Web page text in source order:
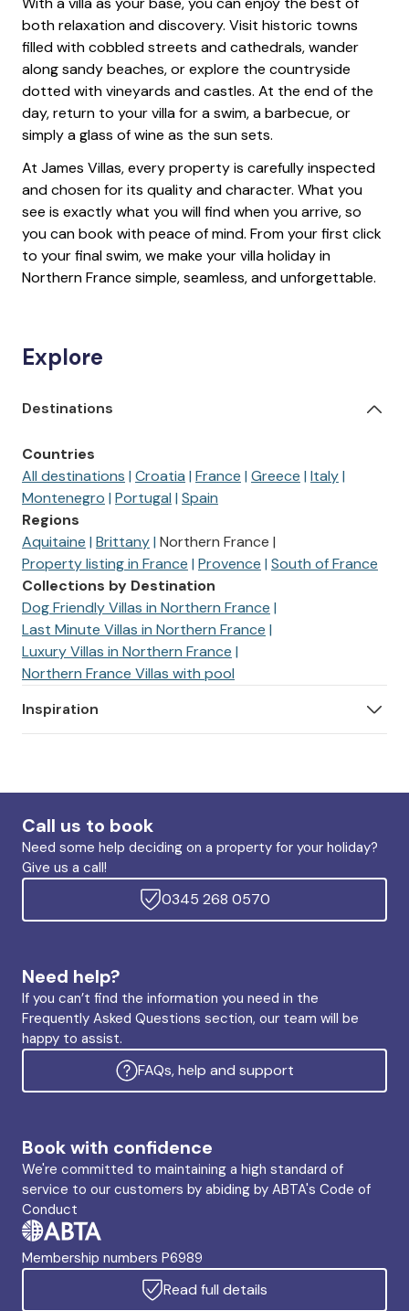
both relaxation and discovery. Visit historic towns
filled with cobbled streets and cathedrals, wander
along sandy beaches, or explore the countryside
dotted with vineyards and castles. At the end of the
day, return to your villa for a swim, a barbecue, or
simply a glass of wine as the sun sets.
At James Villas, every property is carefully inspected
and chosen for its quality and character. What you
see is exactly what you will find when you arrive, so
you can book with peace of mind. From your first click
to your final swim, we make your villa holiday in
Northern France simple, seamless, and unforgettable.
Explore
Destinations
Countries
All destinations Croatia France Greece Italy
Montenegro Portugal Spain
Regions
Aquitaine Brittany Northern France
Property listing in France Provence South of France
Collections by Destination
Dog Friendly Villas in Northern France
Last Minute Villas in Northern France
Luxury Villas in Northern France
Northern France Villas with pool
Inspiration
Call us to book
Need some help deciding on a property for your holiday?
Give us a call!
0345 268 0570
Need help?
If you can’t find the information you need in the
Frequently Asked Questions section, our team will be
happy to assist.
FAQs, help and support
Book with confidence
We're committed to maintaining a high standard of
service to our customers by abiding by ABTA's Code of
Conduct
Membership numbers P6989
Read full details